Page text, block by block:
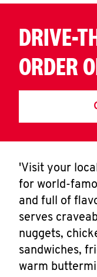
DRIVE-
ORDER
'Visit your
for world-
and full of
serves
nuggets,
sandwiches,
warm